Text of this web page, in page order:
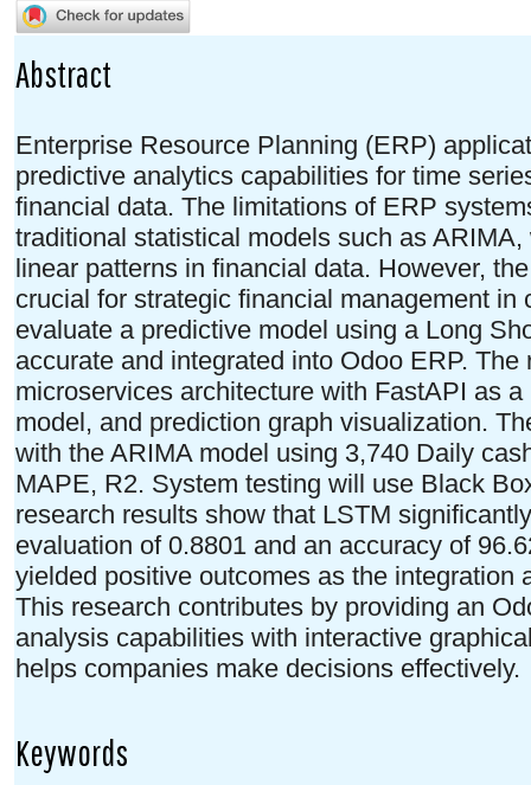
Abstract
Enterprise Resource Planning (ERP)
predictive analytics capabilities for time
financial data. The limitations of ERP
traditional statistical models such as
linear patterns in financial data. However,
crucial for strategic financial management
evaluate a predictive model using a Long
accurate and integrated into Odoo ERP.
microservices architecture with FastAPI as
model, and prediction graph visualization.
with the ARIMA model using 3,740 Daily
MAPE, R2. System testing will use Black
research results show that LSTM
evaluation of 0.8801 and an accuracy of
yielded positive outcomes as the integration
This research contributes by providing an
analysis capabilities with interactive
helps companies make decisions effectively.
Keywords